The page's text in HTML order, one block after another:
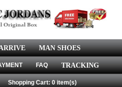
MAN SHOES
FAQ TRACKING
Shopping Cart: 0 item(s)